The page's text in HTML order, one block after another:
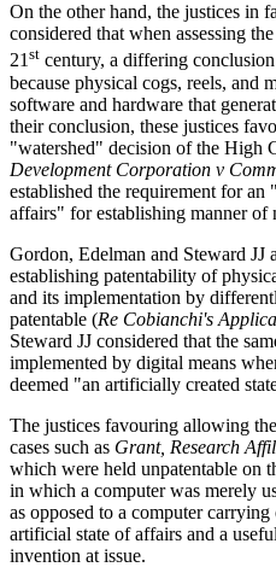
On the other hand, the justices in
considered that when assessing
21st century, a differing
because physical cogs, reels, and
software and hardware that
their conclusion, these justices
"watershed" decision of the High
Development Corporation v
established the requirement for
affairs" for establishing manner of
Gordon, Edelman and Steward JJ
establishing patentability of
and its implementation by
patentable (Re Cobianchi's
Steward JJ considered that the
implemented by digital means
deemed "an artificially created
The justices favouring allowing
cases such as Grant, Research
which were held unpatentable on
in which a computer was merely
as opposed to a computer
artificial state of affairs and a
invention at issue.